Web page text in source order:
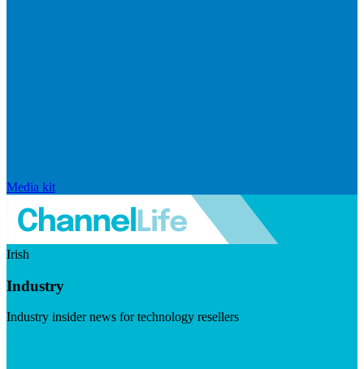
Media kit
Irish
Industry
Industry insider news for technology resellers